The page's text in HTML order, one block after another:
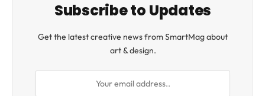
Subscribe to Updates
Get the latest creative news from SmartMag about
art & design.